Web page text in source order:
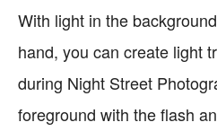
With light in the
hand, you can create light
during Night Street
foreground with the flash